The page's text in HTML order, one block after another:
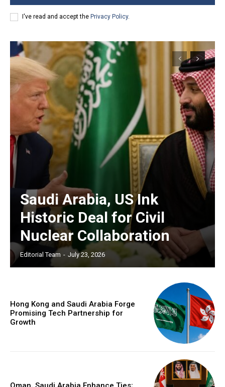
I've read and accept the Privacy Policy.
Saudi Arabia, US Ink
Historic Deal for Civil
Nuclear Collaboration
Editorial Team - July 23, 2026
Hong Kong and Saudi Arabia Forge
Promising Tech Partnership for
Growth